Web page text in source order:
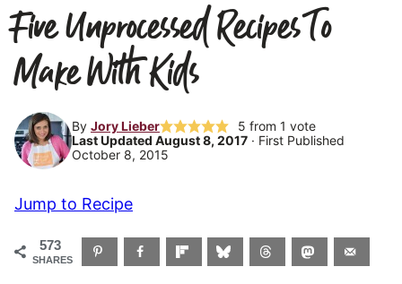
Five Unprocessed Recipes To
Make With Kids
By Jory Lieber 5 from 1 vote
Last Updated August 8, 2017 · First Published
October 8, 2015
Jump to Recipe
573
SHARES